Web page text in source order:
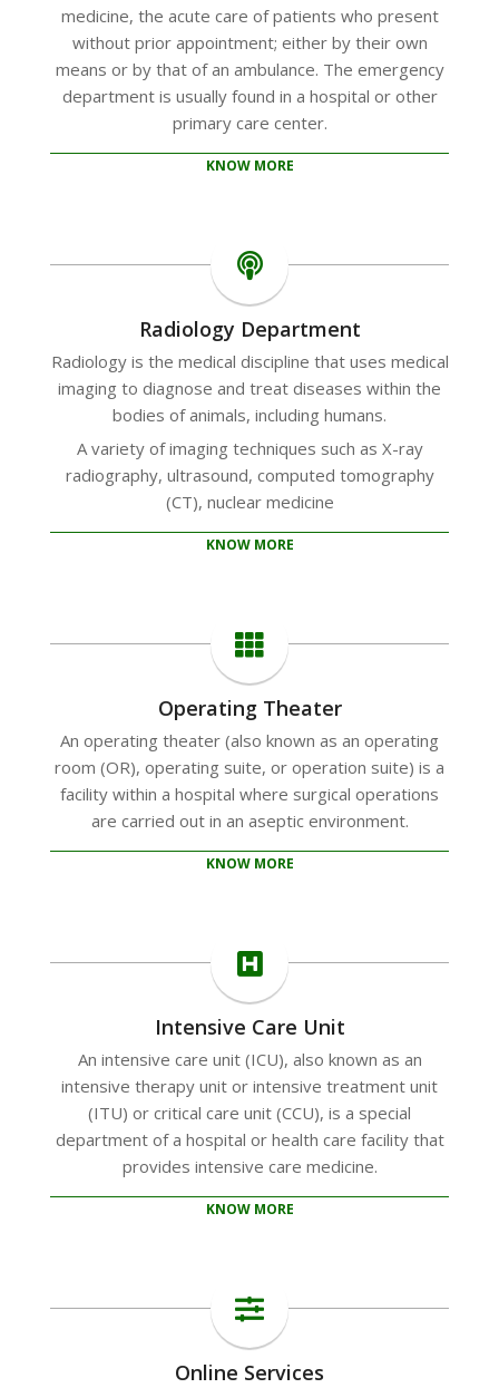
medicine, the acute care of patients who present
without prior appointment; either by their own
means or by that of an ambulance. The emergency
department is usually found in a hospital or other
primary care center.
KNOW MORE
Radiology Department
Radiology is the medical discipline that uses medical
imaging to diagnose and treat diseases within the
bodies of animals, including humans.
A variety of imaging techniques such as X-ray
radiography, ultrasound, computed tomography
(CT), nuclear medicine
KNOW MORE
Operating Theater
An operating theater (also known as an operating
room (OR), operating suite, or operation suite) is a
facility within a hospital where surgical operations
are carried out in an aseptic environment.
KNOW MORE
Intensive Care Unit
An intensive care unit (ICU), also known as an
intensive therapy unit or intensive treatment unit
(ITU) or critical care unit (CCU), is a special
department of a hospital or health care facility that
provides intensive care medicine.
KNOW MORE
Online Services